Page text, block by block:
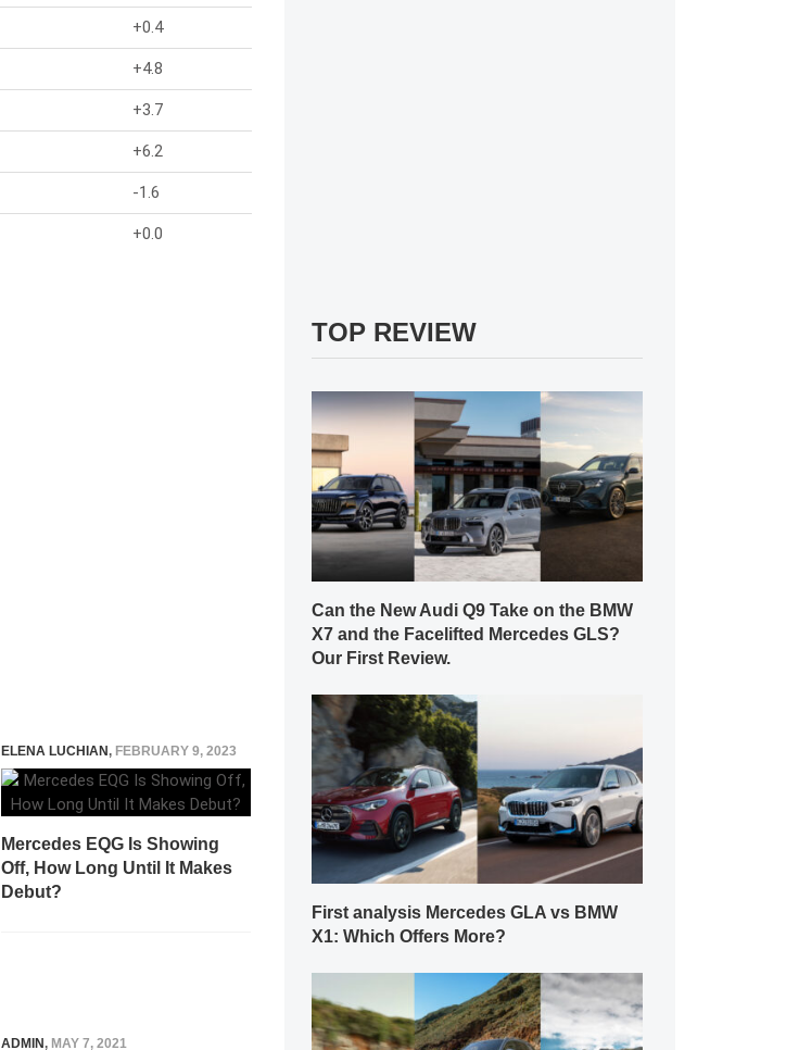
+0.4
+4.8
+3.7
+6.2
-1.6
+0.0
ELENA LUCHIAN, FEBRUARY 9, 2023
Mercedes EQG Is Showing
Off, How Long Until It Makes
Debut?
ADMIN, MAY 7, 2021
TOP REVIEW
Can the New Audi Q9 Take on the BMW
X7 and the Facelifted Mercedes GLS?
Our First Review.
First analysis Mercedes GLA vs BMW
X1: Which Offers More?